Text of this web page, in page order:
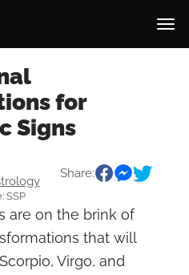
for
Signs
Share:
SSP
are on the brink of
that will
Virgo, and